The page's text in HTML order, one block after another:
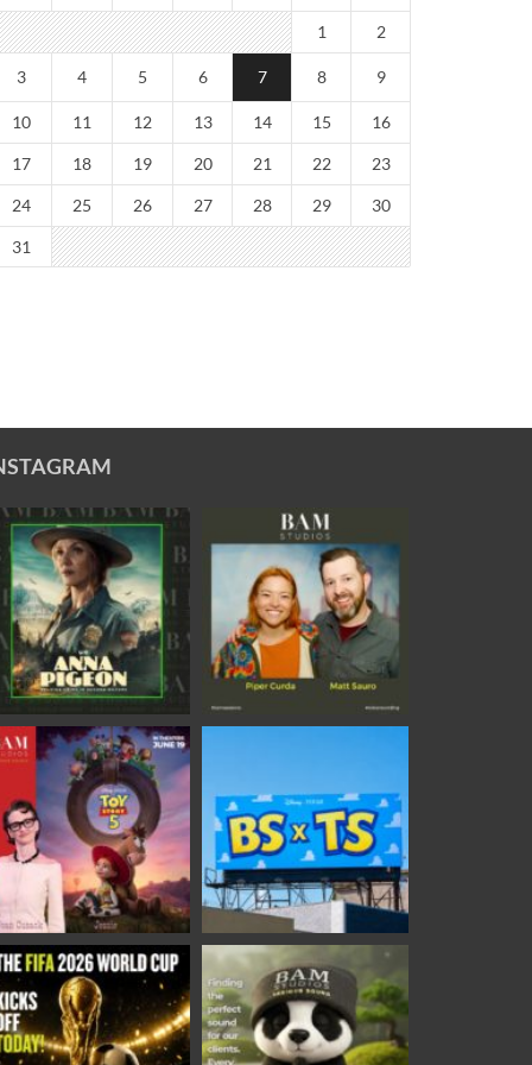
1 2
3 4 5 6 7 8 9
10 11 12 13 14 15 16
17 18 19 20 21 22 23
24 25 26 27 28 29 30
31